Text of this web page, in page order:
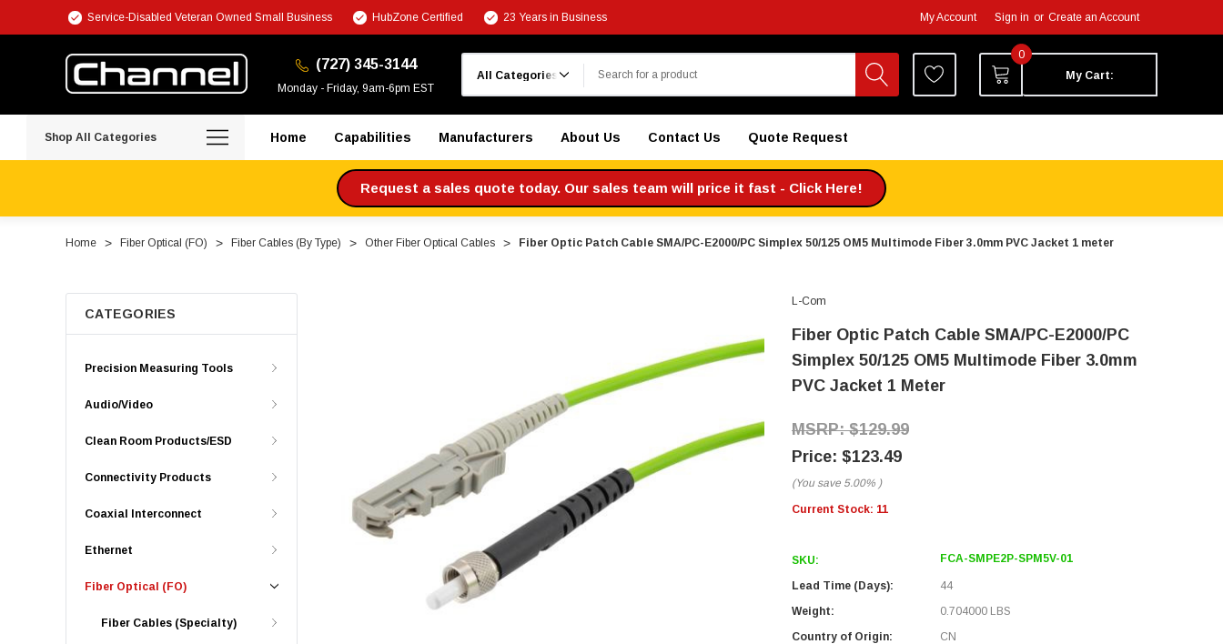
Service-Disabled Veteran Owned Small Business HubZone Certified 23 Years in Business My Account Sign in or Create an Account
(727) 345-3144
Monday - Friday, 9am-6pm EST
0
My Cart:
Shop All Categories Home Capabilities Manufacturers About Us Contact Us Quote Request
Request a sales quote today. Our sales team will price it fast - Click Here!
Home Fiber Optical (FO) Fiber Cables (By Type) Other Fiber Optical Cables Fiber Optic Patch Cable SMA/PC-E2000/PC Simplex 50/125 OM5 Multimode Fiber 3.0mm PVC Jacket 1 meter
CATEGORIES
Precision Measuring Tools
Audio/Video
Clean Room Products/ESD
Connectivity Products
Coaxial Interconnect
Ethernet
Fiber Optical (FO)
Fiber Cables (Specialty)
L-Com
Fiber Optic Patch Cable SMA/PC-E2000/PC
Simplex 50/125 OM5 Multimode Fiber 3.0mm
PVC Jacket 1 Meter
$129.99
$123.49
(You save 5.00% )
Current Stock: 11
SKU: FCA-SMPE2P-SPM5V-01
Lead Time (Days):
44
Weight:
0.704000 LBS
Country of Origin:
CN